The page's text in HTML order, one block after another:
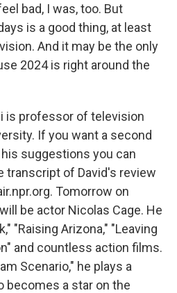
bad, I was, too. But
is a good thing, at least
And it may be the only
2024 is right around the
is professor of television
If you want a second
suggestions you can
transcript of David's review
Tomorrow on
be actor Nicolas Cage. He
"Raising Arizona," "Leaving
and countless action films.
Scenario," he plays a
becomes a star on the